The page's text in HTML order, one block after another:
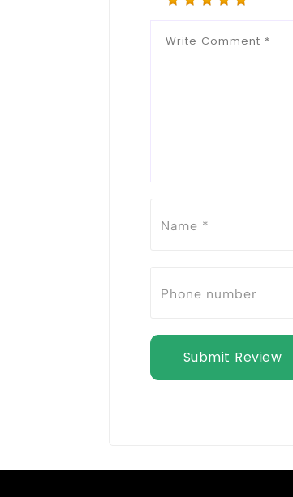
Submit Review